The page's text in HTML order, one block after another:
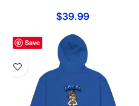
$39.99
Save